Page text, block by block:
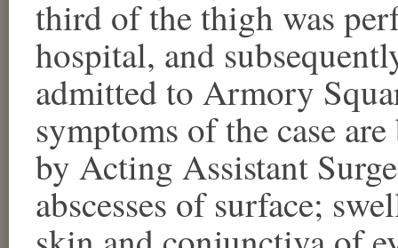
third of the thigh was
hospital, and
admitted to Armory
symptoms of the case
by Acting Assistant
abscesses of surface;